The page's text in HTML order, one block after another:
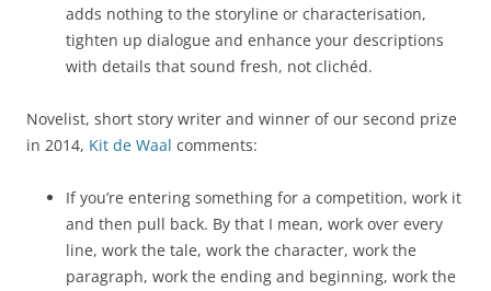
adds nothing to the storyline or characterisation,
tighten up dialogue and enhance your descriptions
with details that sound fresh, not clichéd.
Novelist, short story writer and winner of our second prize
in 2014, Kit de Waal comments:
If you’re entering something for a competition, work it
and then pull back. By that I mean, work over every
line, work the tale, work the character, work the
paragraph, work the ending and beginning, work the